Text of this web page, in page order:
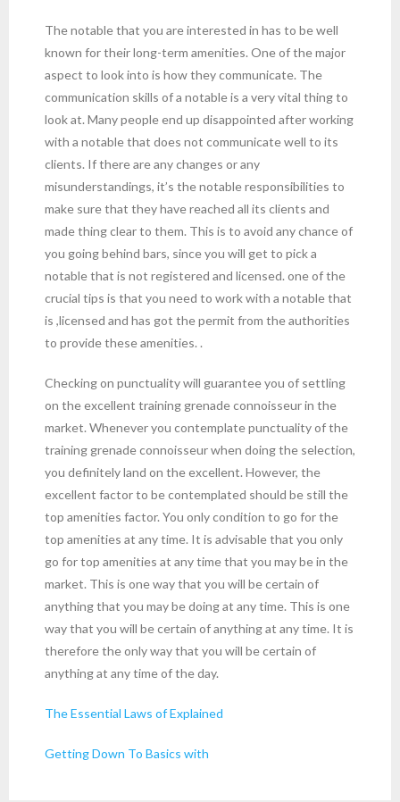
The notable that you are interested in has to be well
known for their long-term amenities. One of the major
aspect to look into is how they communicate. The
communication skills of a notable is a very vital thing to
look at. Many people end up disappointed after working
with a notable that does not communicate well to its
clients. If there are any changes or any
misunderstandings, it’s the notable responsibilities to
make sure that they have reached all its clients and
made thing clear to them. This is to avoid any chance of
you going behind bars, since you will get to pick a
notable that is not registered and licensed. one of the
crucial tips is that you need to work with a notable that
is ,licensed and has got the permit from the authorities
to provide these amenities. .
Checking on punctuality will guarantee you of settling
on the excellent training grenade connoisseur in the
market. Whenever you contemplate punctuality of the
training grenade connoisseur when doing the selection,
you definitely land on the excellent. However, the
excellent factor to be contemplated should be still the
top amenities factor. You only condition to go for the
top amenities at any time. It is advisable that you only
go for top amenities at any time that you may be in the
market. This is one way that you will be certain of
anything that you may be doing at any time. This is one
way that you will be certain of anything at any time. It is
therefore the only way that you will be certain of
anything at any time of the day.
The Essential Laws of Explained
Getting Down To Basics with